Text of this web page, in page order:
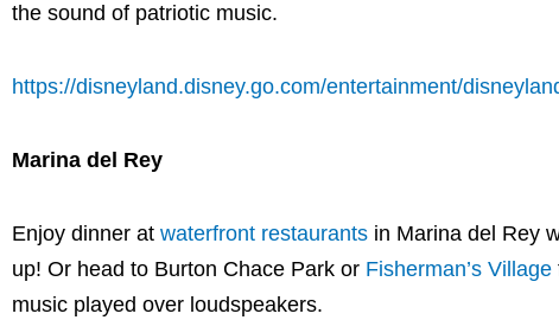
the sound of patriotic music.
https://disneyland.disney.go.com/entertainment/
Marina del Rey
Enjoy dinner at waterfront restaurants in Marina del Rey
up! Or head to Burton Chace Park or Fisherman’s Village
music played over loudspeakers.